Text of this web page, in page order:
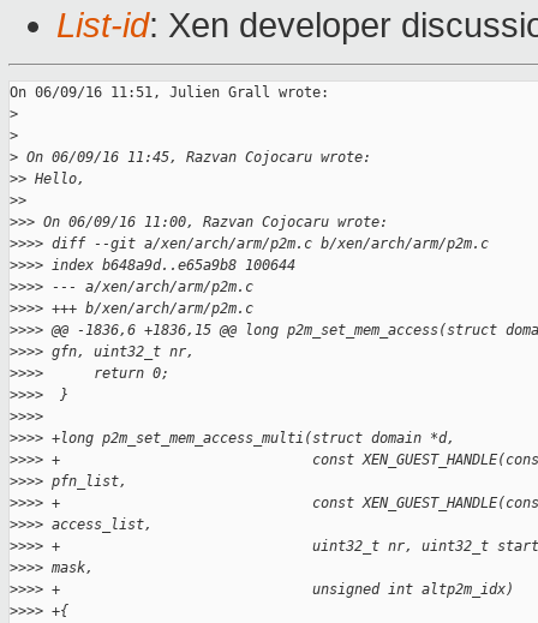
List-id: Xen developer
On 06/09/16 11:51, Julien Grall wrote:
>
>
> On 06/09/16 11:45, Razvan Cojocaru wrote:
>> Hello,
>>
>>> On 06/09/16 11:00, Razvan Cojocaru wrote:
>>>> diff --git a/xen/arch/arm/p2m.c b/xen/arch/arm/p2m.c
>>>> index b648a9d..e65a9b8 100644
>>>> --- a/xen/arch/arm/p2m.c
>>>> +++ b/xen/arch/arm/p2m.c
>>>> @@ -1836,6 +1836,15 @@ long p2m_set_mem_access(struct
>>>> gfn, uint32_t nr,
>>>>      return 0;
>>>>  }
>>>>
>>>> +long p2m_set_mem_access_multi(struct domain *d,
>>>> +                              const
>>>> pfn_list,
>>>> +                              const
>>>> access_list,
>>>> +                              uint32_t nr, uint32_t
>>>> mask,
>>>> +                              unsigned int altp2m_idx)
>>>> +{